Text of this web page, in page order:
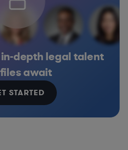
depth legal talent
await
STARTED